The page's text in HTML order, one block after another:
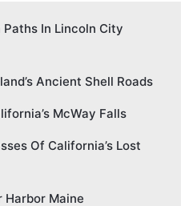
In Lincoln City
Ancient Shell Roads
McWay Falls
Of California’s Lost
Harbor Maine